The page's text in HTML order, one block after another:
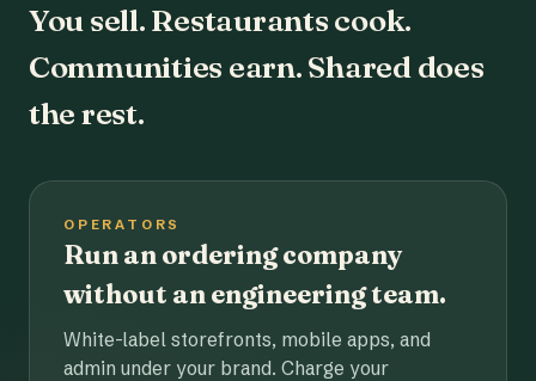
You sell. Restaurants cook.
Communities earn. Shared does
the rest.
OPERATORS
Run an ordering company
without an engineering team.
White-label storefronts, mobile apps, and
admin under your brand. Charge your